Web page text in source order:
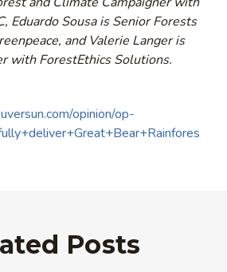
Eduardo Sousa is Senior Forests
and Valerie Langer is
with ForestEthics Solutions.
opinion/op-
Posts